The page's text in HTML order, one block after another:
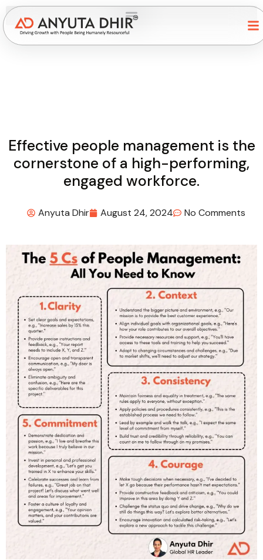
Effective people management is the
cornerstone of a high-performing,
engaged workforce.
Anyuta Dhir August 24, 2024 No Comments